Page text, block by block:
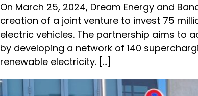
On March 25, 2024, Dream Energy and
creation of a joint venture to invest 75
electric vehicles. The partnership aims to
by developing a network of 140
renewable electricity. [...]